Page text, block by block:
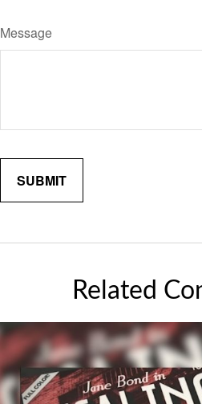
Message
Related